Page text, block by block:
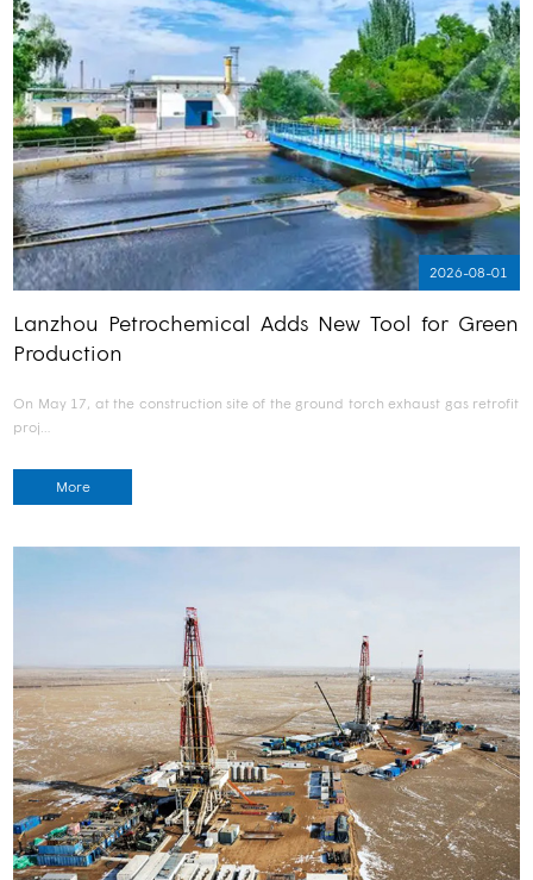
2026-08-01
Lanzhou Petrochemical Adds New Tool for Green
Production
On May 17, at the construction site of the ground torch exhaust gas retrofit
proj…
More